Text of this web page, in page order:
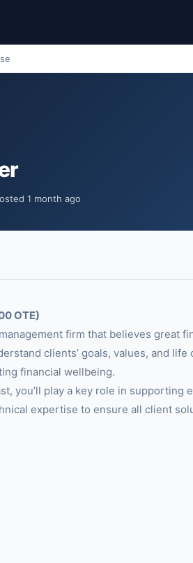
1 month ago
OTE)
firm that believes great
clients’ goals, values, and
financial wellbeing.
you’ll play a key role in
expertise to ensure all client